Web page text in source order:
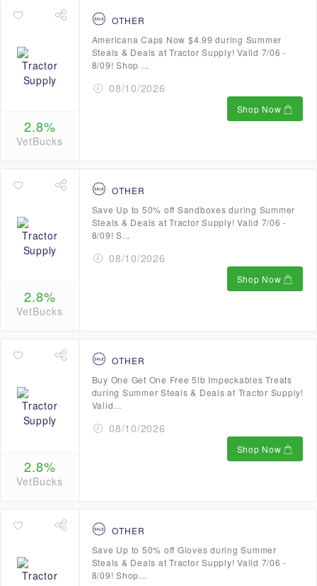
2.8%
VetBucks
OTHER
Americana Caps Now $4.99 during Summer
Steals & Deals at Tractor Supply! Valid 7/06 -
8/09! Shop ...
08/10/2026
Shop Now
2.8%
VetBucks
OTHER
Save Up to 50% off Sandboxes during Summer
Steals & Deals at Tractor Supply! Valid 7/06 -
8/09! S...
08/10/2026
Shop Now
2.8%
VetBucks
OTHER
Buy One Get One Free 5lb Impeckables Treats
during Summer Steals & Deals at Tractor Supply!
Valid...
08/10/2026
Shop Now
OTHER
Save Up to 50% off Gloves during Summer
Steals & Deals at Tractor Supply! Valid 7/06 -
8/09! Shop...